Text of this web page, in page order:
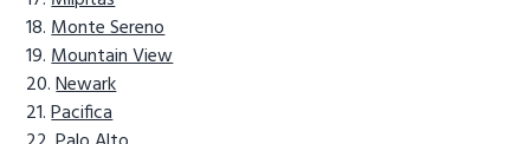
Monte Sereno
Mountain View
Newark
Pacifica